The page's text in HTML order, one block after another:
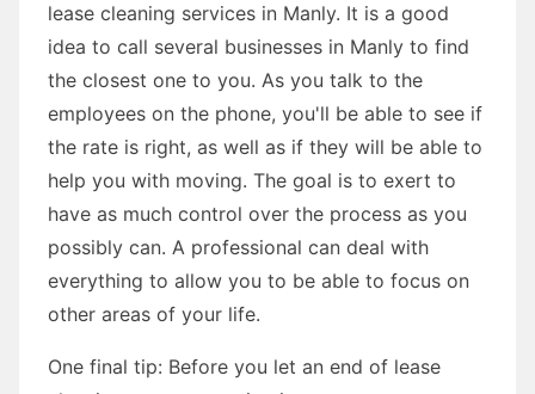
lease cleaning services in Manly. It is a good
idea to call several businesses in Manly to find
the closest one to you. As you talk to the
employees on the phone, you'll be able to see if
the rate is right, as well as if they will be able to
help you with moving. The goal is to exert to
have as much control over the process as you
possibly can. A professional can deal with
everything to allow you to be able to focus on
other areas of your life.
One final tip: Before you let an end of lease